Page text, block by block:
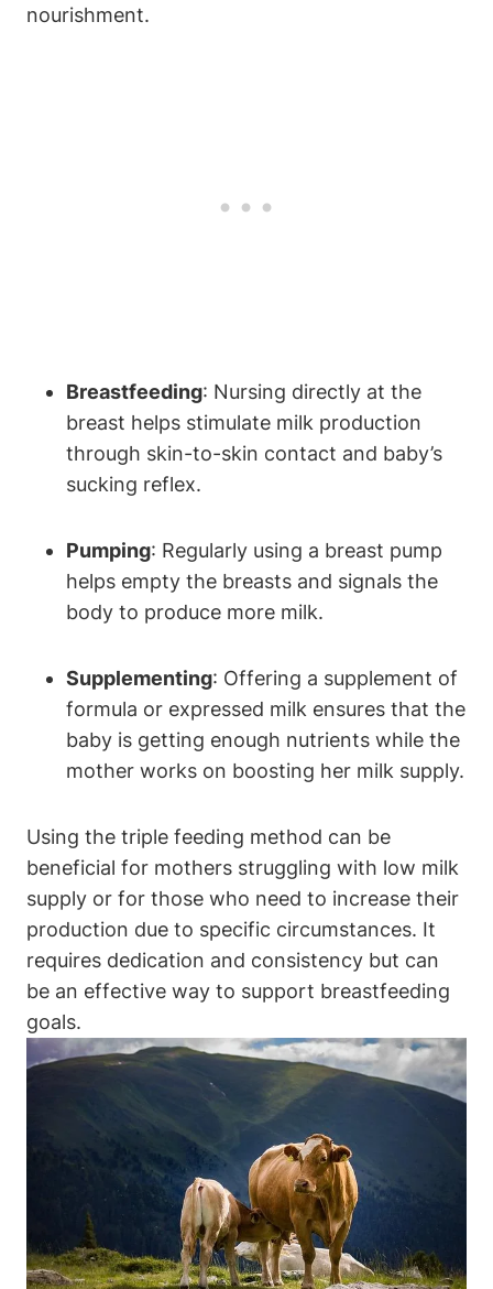
⁣nourishment.
Breastfeeding:⁤ Nursing⁣ directly at the
breast ​helps stimulate ⁤milk ‌production
through skin-to-skin⁤ contact and baby’s
sucking⁢ reflex.
Pumping: Regularly using a ‌breast pump
helps empty the breasts ‍and signals the⁢
body ‌to produce more milk.
Supplementing: Offering a supplement of
formula or expressed milk ensures that ‌the
baby is​ getting ⁢enough nutrients while the
mother works on ‌boosting⁢ her milk⁤ supply.
Using the triple feeding method can be
beneficial for⁤ mothers struggling with low milk
supply or for those ​who need to increase their
production due to ‍specific circumstances. ⁤It
requires⁣ dedication and consistency but can
be an effective way to support breastfeeding
goals.